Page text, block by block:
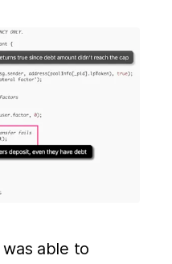
able to